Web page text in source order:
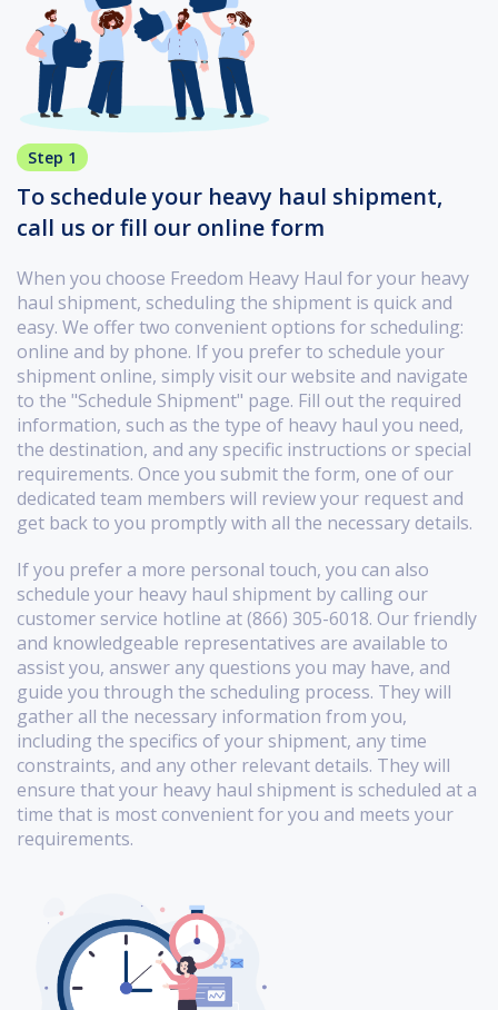
Step 1
To schedule your heavy haul shipment,
call us or fill our online form
When you choose Freedom Heavy Haul for your heavy
haul shipment, scheduling the shipment is quick and
easy. We offer two convenient options for scheduling:
online and by phone. If you prefer to schedule your
shipment online, simply visit our website and navigate
to the "Schedule Shipment" page. Fill out the required
information, such as the type of heavy haul you need,
the destination, and any specific instructions or special
requirements. Once you submit the form, one of our
dedicated team members will review your request and
get back to you promptly with all the necessary details.
If you prefer a more personal touch, you can also
schedule your heavy haul shipment by calling our
customer service hotline at (866) 305-6018. Our friendly
and knowledgeable representatives are available to
assist you, answer any questions you may have, and
guide you through the scheduling process. They will
gather all the necessary information from you,
including the specifics of your shipment, any time
constraints, and any other relevant details. They will
ensure that your heavy haul shipment is scheduled at a
time that is most convenient for you and meets your
requirements.